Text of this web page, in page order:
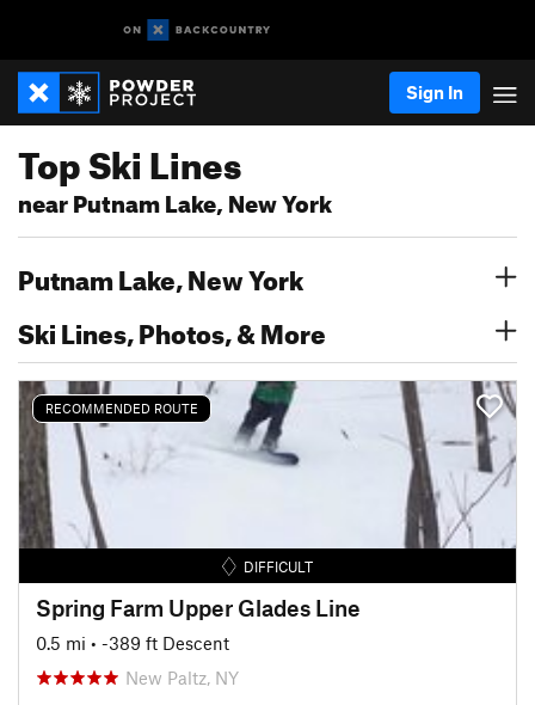
Sign In
Top Ski Lines
near Putnam Lake, New York
Putnam Lake, New York
Ski Lines, Photos, & More
RECOMMENDED ROUTE
DIFFICULT
Spring Farm Upper Glades Line
0.5 mi • -389 ft Descent
New Paltz, NY